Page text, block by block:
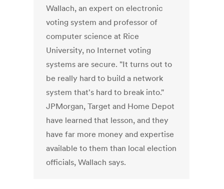
Wallach, an expert on electronic
voting system and professor of
computer science at Rice
University, no Internet voting
systems are secure. "It turns out to
be really hard to build a network
system that's hard to break into."
JPMorgan, Target and Home Depot
have learned that lesson, and they
have far more money and expertise
available to them than local election
officials, Wallach says.